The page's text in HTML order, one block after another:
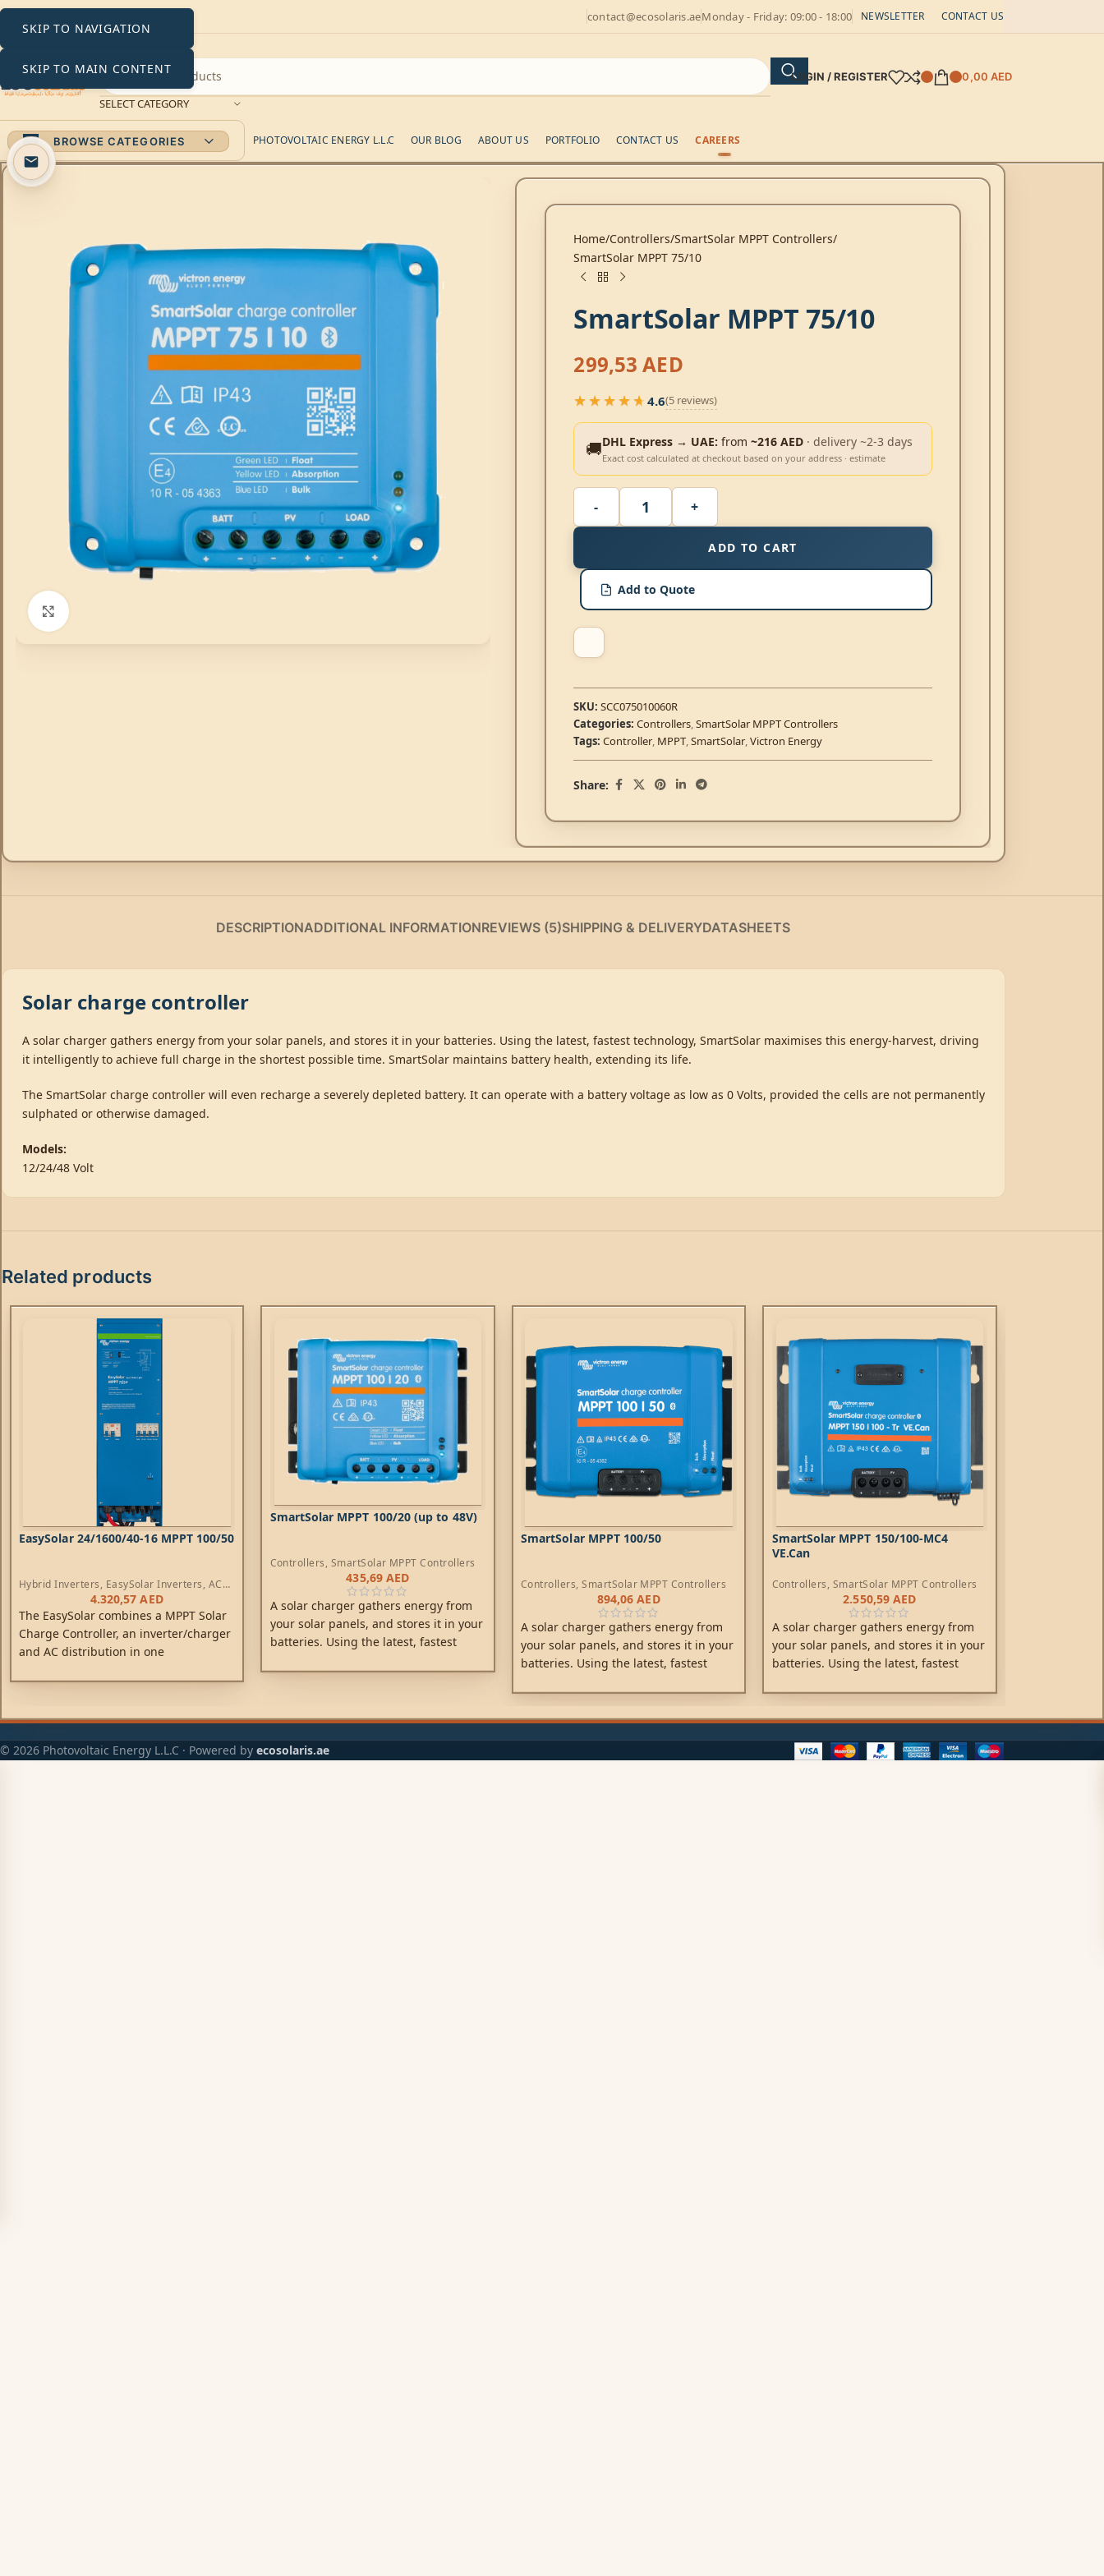
SKIP TO NAVIGATION
SKIP TO MAIN CONTENT
contact@ecosolaris.aeMonday - Friday: 09:00 - 18:00 NEWSLETTER CONTACT US
SELECT CATEGORY
LOGIN / REGISTER 0,00 AED
BROWSE CATEGORIES PHOTOVOLTAIC ENERGY L.L.C OUR BLOG ABOUT US PORTFOLIO CONTACT US CAREERS
Home Controllers SmartSolar MPPT Controllers
SmartSolar MPPT 75/10
SmartSolar MPPT 75/10
299,53AED
★★★★★
★★★★★4.6(5 reviews)
🚚DHL Express → UAE: from~216 AED · delivery ~2-3 days
Exact cost calculated at checkout based on your address · estimate
ADD TO CART
Add to Quote
SKU:SCC075010060R
Categories: Controllers,SmartSolar MPPT Controllers
Tags: Controller, MPPT,SmartSolar,Victron Energy
Share:
DESCRIPTIONADDITIONAL INFORMATIONREVIEWS (5)SHIPPING & DELIVERYDATASHEETS
Solar charge controller
A solar charger gathers energy from your solar panels, and stores it in your batteries. Using the latest, fastest technology, SmartSolar maximises this energy-harvest, driving
it intelligently to achieve full charge in the shortest possible time. SmartSolar maintains battery health, extending its life.
The SmartSolar charge controller will even recharge a severely depleted battery. It can operate with a battery voltage as low as 0 Volts, provided the cells are not permanently
sulphated or otherwise damaged.
Models:
12/24/48 Volt
Related products
EasySolar 24/1600/40-16 MPPT 100/50
Hybrid Inverters, EasySolar Inverters, AC
Controllers
4.320,57AED
The EasySolar combines a MPPT Solar
Charge Controller, an inverter/charger
and AC distribution in one
SmartSolar MPPT 100/20 (up to 48V)
Controllers, SmartSolar MPPT Controllers
435,69 AED
A solar charger gathers energy from
your solar panels, and stores it in your
batteries. Using the latest, fastest
possible time. SmartSolar maintains
SmartSolar MPPT 100/50
Controllers, SmartSolar MPPT Controllers
894,06AED
A solar charger gathers energy from
your solar panels, and stores it in your
batteries. Using the latest, fastest
to achieve full charge in the shortest
SmartSolar MPPT 150/100-MC4
VE.Can
Controllers, SmartSolar MPPT Controllers
2.550,59 AED
A solar charger gathers energy from
your solar panels, and stores it in your
batteries. Using the latest, fastest
to achieve full charge in the shortest
to achieve
© 2026 Photovoltaic Energy L.L.C · Powered by ecosolaris.ae